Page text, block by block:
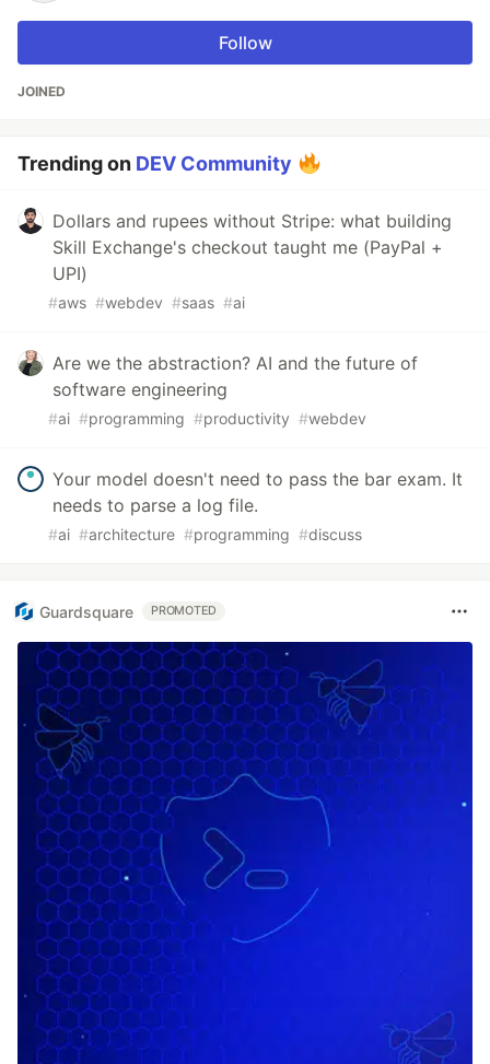
Follow
JOINED
Trending on DEV Community
Dollars and rupees without Stripe: what building
Skill Exchange's checkout taught me (PayPal +
UPI)
#aws #webdev #saas #ai
Are we the abstraction? AI and the future of
software engineering
#ai #programming #productivity #webdev
Your model doesn't need to pass the bar exam. It
needs to parse a log file.
#ai #architecture #programming #discuss
Guardsquare PROMOTED